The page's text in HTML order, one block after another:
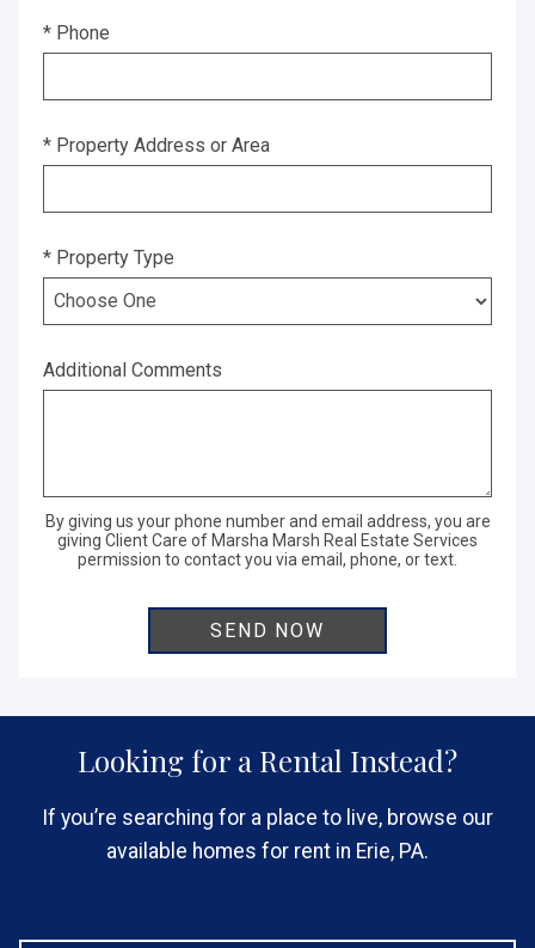
* Phone
* Property Address or Area
* Property Type
Additional Comments
By giving us your phone number and email address, you are
giving Client Care of Marsha Marsh Real Estate Services
permission to contact you via email, phone, or text.
Looking for a Rental Instead?
If you’re searching for a place to live, browse our
available homes for rent in Erie, PA.